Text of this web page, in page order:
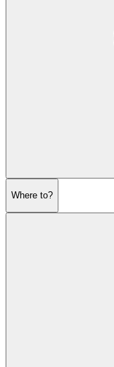
Where to?